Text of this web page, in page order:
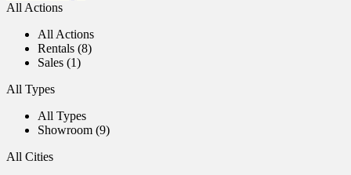
All Actions
All Actions
Rentals (8)
Sales (1)
All Types
All Types
Showroom (9)
All Cities